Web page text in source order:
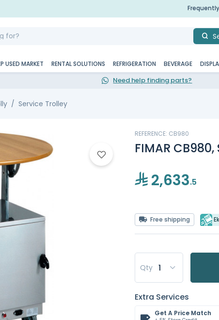
USED MARKET RENTAL SOLUTIONS REFRIGERATION BEVERAGE
Need help finding parts?
Service Trolley
REFERENCE: CB980
FIMAR
2,633.5
Free shipping
Qty
Extra Services
Get A Price Match